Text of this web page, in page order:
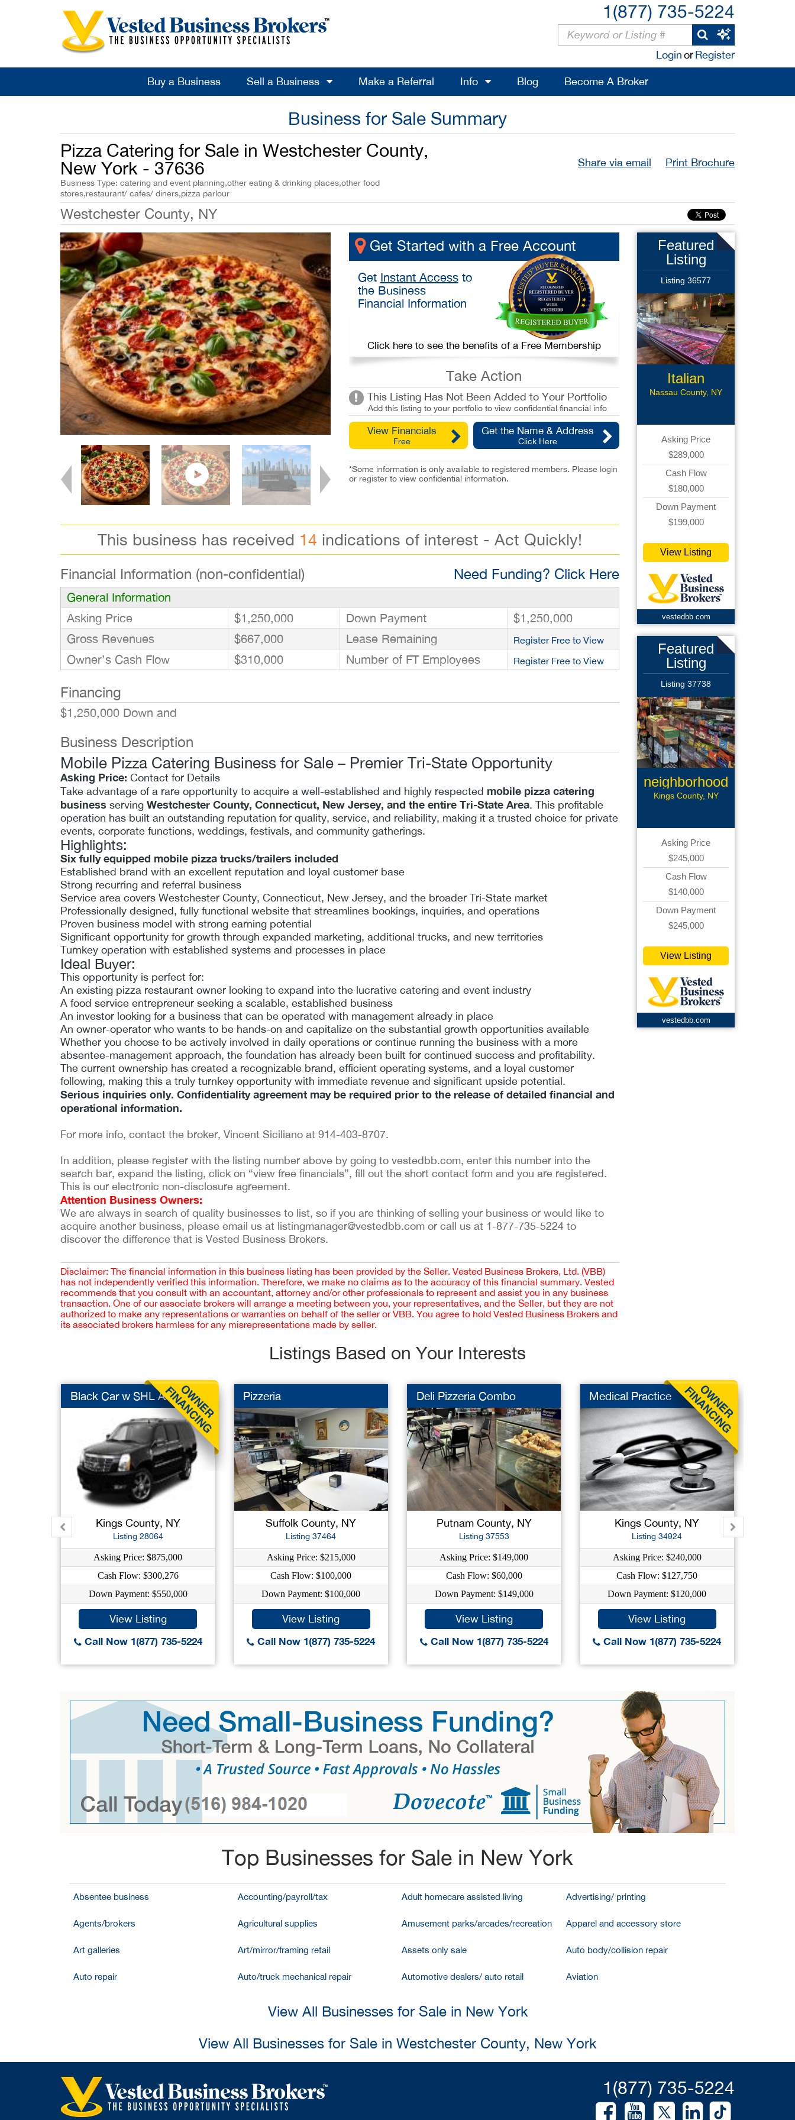
1(877) 735-5224
LoginorRegister
Buy a Business Sell a Business Make a Referral Info Blog Become A Broker
Business for Sale Summary
Pizza Catering for Sale in Westchester County,
New York - 37636
Business Type: catering and event planning,other eating & drinking places,other food
stores,restaurant/ cafes/ diners,pizza parlour
Share via email Print Brochure
Westchester County, NY
Get Started with a Free Account
Get Instant Accessto
the Business
Financial Information
Click here to see the benefits of a Free Membership
Take Action
This Listing Has Not Been Added to Your Portfolio
Add this listing to your portfolio to view confidential financial info
View Financials
Free
Get the Name & Address
Click Here
*Some information is only available to registered members. Please login
or registerto view confidential information.
This business has received 14 indications of interest - Act Quickly!
Financial Information (non-confidential) Need Funding? Click Here
General Information
Asking Price
$1,250,000 Down Payment
$1,250,000
Gross Revenues
$667,000 Lease Remaining Register Free to View
Owner’s Cash Flow $310,000 Number of FT Employees Register Free to View
Financing
$1,250,000 Down and
Business Description
Mobile Pizza Catering Business for Sale – Premier Tri-State Opportunity
Asking Price: Contact for Details
Take advantage of a rare opportunity to acquire a well-established and highly respected mobile pizza catering
business serving Westchester County, Connecticut, New Jersey, and the entire Tri-State Area. This profitable
operation has built an outstanding reputation for quality, service, and reliability, making it a trusted choice for private
events, corporate functions, weddings, festivals, and community gatherings.
Highlights:
Six fully equipped mobile pizza trucks/trailers included
Established brand with an excellent reputation and loyal customer base
Strong recurring and referral business
Service area covers Westchester County, Connecticut, New Jersey, and the broader Tri-State market
Professionally designed, fully functional website that streamlines bookings, inquiries, and operations
Proven business model with strong earning potential
Significant opportunity for growth through expanded marketing, additional trucks, and new territories
Turnkey operation with established systems and processes in place
Ideal Buyer:
This opportunity is perfect for:
An existing pizza restaurant owner looking to expand into the lucrative catering and event industry
A food service entrepreneur seeking a scalable, established business
An investor looking for a business that can be operated with management already in place
An owner-operator who wants to be hands-on and capitalize on the substantial growth opportunities available
Whether you choose to be actively involved in daily operations or continue running the business with a more
absentee-management approach, the foundation has already been built for continued success and profitability.
The current ownership has created a recognizable brand, efficient operating systems, and a loyal customer
following, making this a truly turnkey opportunity with immediate revenue and significant upside potential.
Serious inquiries only. Confidentiality agreement may be required prior to the release of detailed financial and
operational information.
For more info, contact the broker, Vincent Siciliano at 914-403-8707.
In addition, please register with the listing number above by going to vestedbb.com, enter this number into the
search bar, expand the listing, click on “view free financials”, fill out the short contact form and you are registered.
This is our electronic non-disclosure agreement.
Attention Business Owners:
We are always in search of quality businesses to list, so if you are thinking of selling your business or would like to
acquire another business, please email us at listingmanager@vestedbb.com or call us at 1-877-735-5224 to
discover the difference that is Vested Business Brokers.
Disclaimer: The financial information in this business listing has been provided by the Seller. Vested Business Brokers, Ltd. (VBB)
has not independently verified this information. Therefore, we make no claims as to the accuracy of this financial summary. Vested
recommends that you consult with an accountant, attorney and/or other professionals to represent and assist you in any business
transaction. One of our associate brokers will arrange a meeting between you, your representatives, and the Seller, but they are not
authorized to make any representations or warranties on behalf of the seller or VBB. You agree to hold Vested Business Brokers and
its associated brokers harmless for any misrepresentations made by seller.
Featured
Listing
Listing 36577
Italian
Gourmet Deli
Nassau County, NY
Asking Price
$289,000
Cash Flow
$180,000
Down Payment
$199,000
View Listing
vestedbb.com
Featured
Listing
Listing 37738
neighborhood
grocery
Kings County, NY
Asking Price
$245,000
Cash Flow
$140,000
Down Payment
$245,000
View Listing
vestedbb.com
Listings Based on Your Interests
Black Car w SHL AAR
Kings County, NY
Listing 28064
Asking Price: $875,000
Cash Flow: $300,276
Down Payment: $550,000
View Listing
Call Now 1(877) 735-5224
Pizzeria
Suffolk County, NY
Listing 37464
Asking Price: $215,000
Cash Flow: $100,000
Down Payment: $100,000
View Listing
Call Now 1(877) 735-5224
Deli Pizzeria Combo
Putnam County, NY
Listing 37553
Asking Price: $149,000
Cash Flow: $60,000
Down Payment: $149,000
View Listing
Call Now 1(877) 735-5224
Medical Practice
Kings County, NY
Listing 34924
Asking Price: $240,000
Cash Flow: $127,750
Down Payment: $120,000
View Listing
Call Now 1(877) 735-5224
Top Businesses for Sale in New York
Absentee business Accounting/payroll/tax Adult homecare assisted living Advertising/ printing
Agents/brokers Agricultural supplies Amusement parks/arcades/recreation Apparel and accessory store
Art galleries Art/mirror/framing retail Assets only sale Auto body/collision repair
Auto repair Auto/truck mechanical repair Automotive dealers/ auto retail Aviation
View All Businesses for Sale in New York
View All Businesses for Sale in Westchester County, New York
1(877) 735-5224